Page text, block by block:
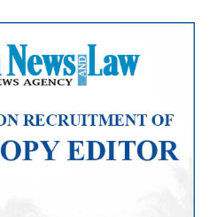
Mute